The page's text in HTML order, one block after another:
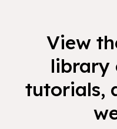
View
library
tutorials,